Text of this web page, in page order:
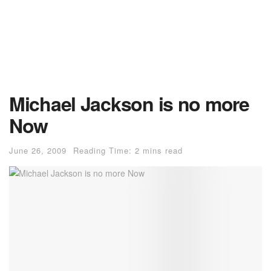
Michael Jackson is no more
Now
June 26, 2009 Reading Time: 2 mins read